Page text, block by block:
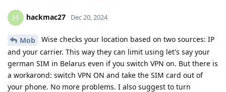
H hackmac27 Dec 20, 2024
Mob
Wise checks your location based on two sources: IP
and your carrier. This way they can limit using let's say your
german SIM in Belarus even if you switch VPN on. But there is
a workarond: switch VPN ON and take the SIM card out of
your phone. No more problems. I also suggest to turn